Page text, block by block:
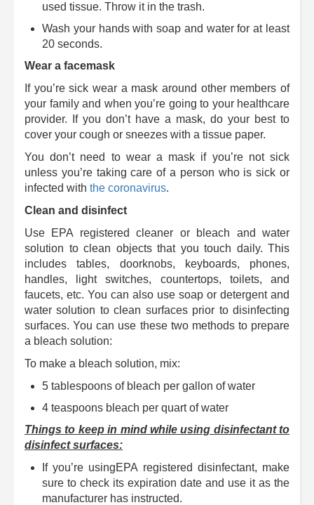
used tissue. Throw it in the trash.
Wash your hands with soap and water for at least
20 seconds.
Wear a facemask
If you’re sick wear a mask around other members of
your family and when you’re going to your healthcare
provider. If you don’t have a mask, do your best to
cover your cough or sneezes with a tissue paper.
You don’t need to wear a mask if you’re not sick
unless you’re taking care of a person who is sick or
infected with the coronavirus.
Clean and disinfect
Use EPA registered cleaner or bleach and water
solution to clean objects that you touch daily. This
includes tables, doorknobs, keyboards, phones,
handles, light switches, countertops, toilets, and
faucets, etc. You can also use soap or detergent and
water solution to clean surfaces prior to disinfecting
surfaces. You can use these two methods to prepare
a bleach solution:
To make a bleach solution, mix:
5 tablespoons of bleach per gallon of water
4 teaspoons bleach per quart of water
Things to keep in mind while using disinfectant to
disinfect surfaces:
If you’re usingEPA registered disinfectant, make
sure to check its expiration date and use it as the
manufacturer has instructed.